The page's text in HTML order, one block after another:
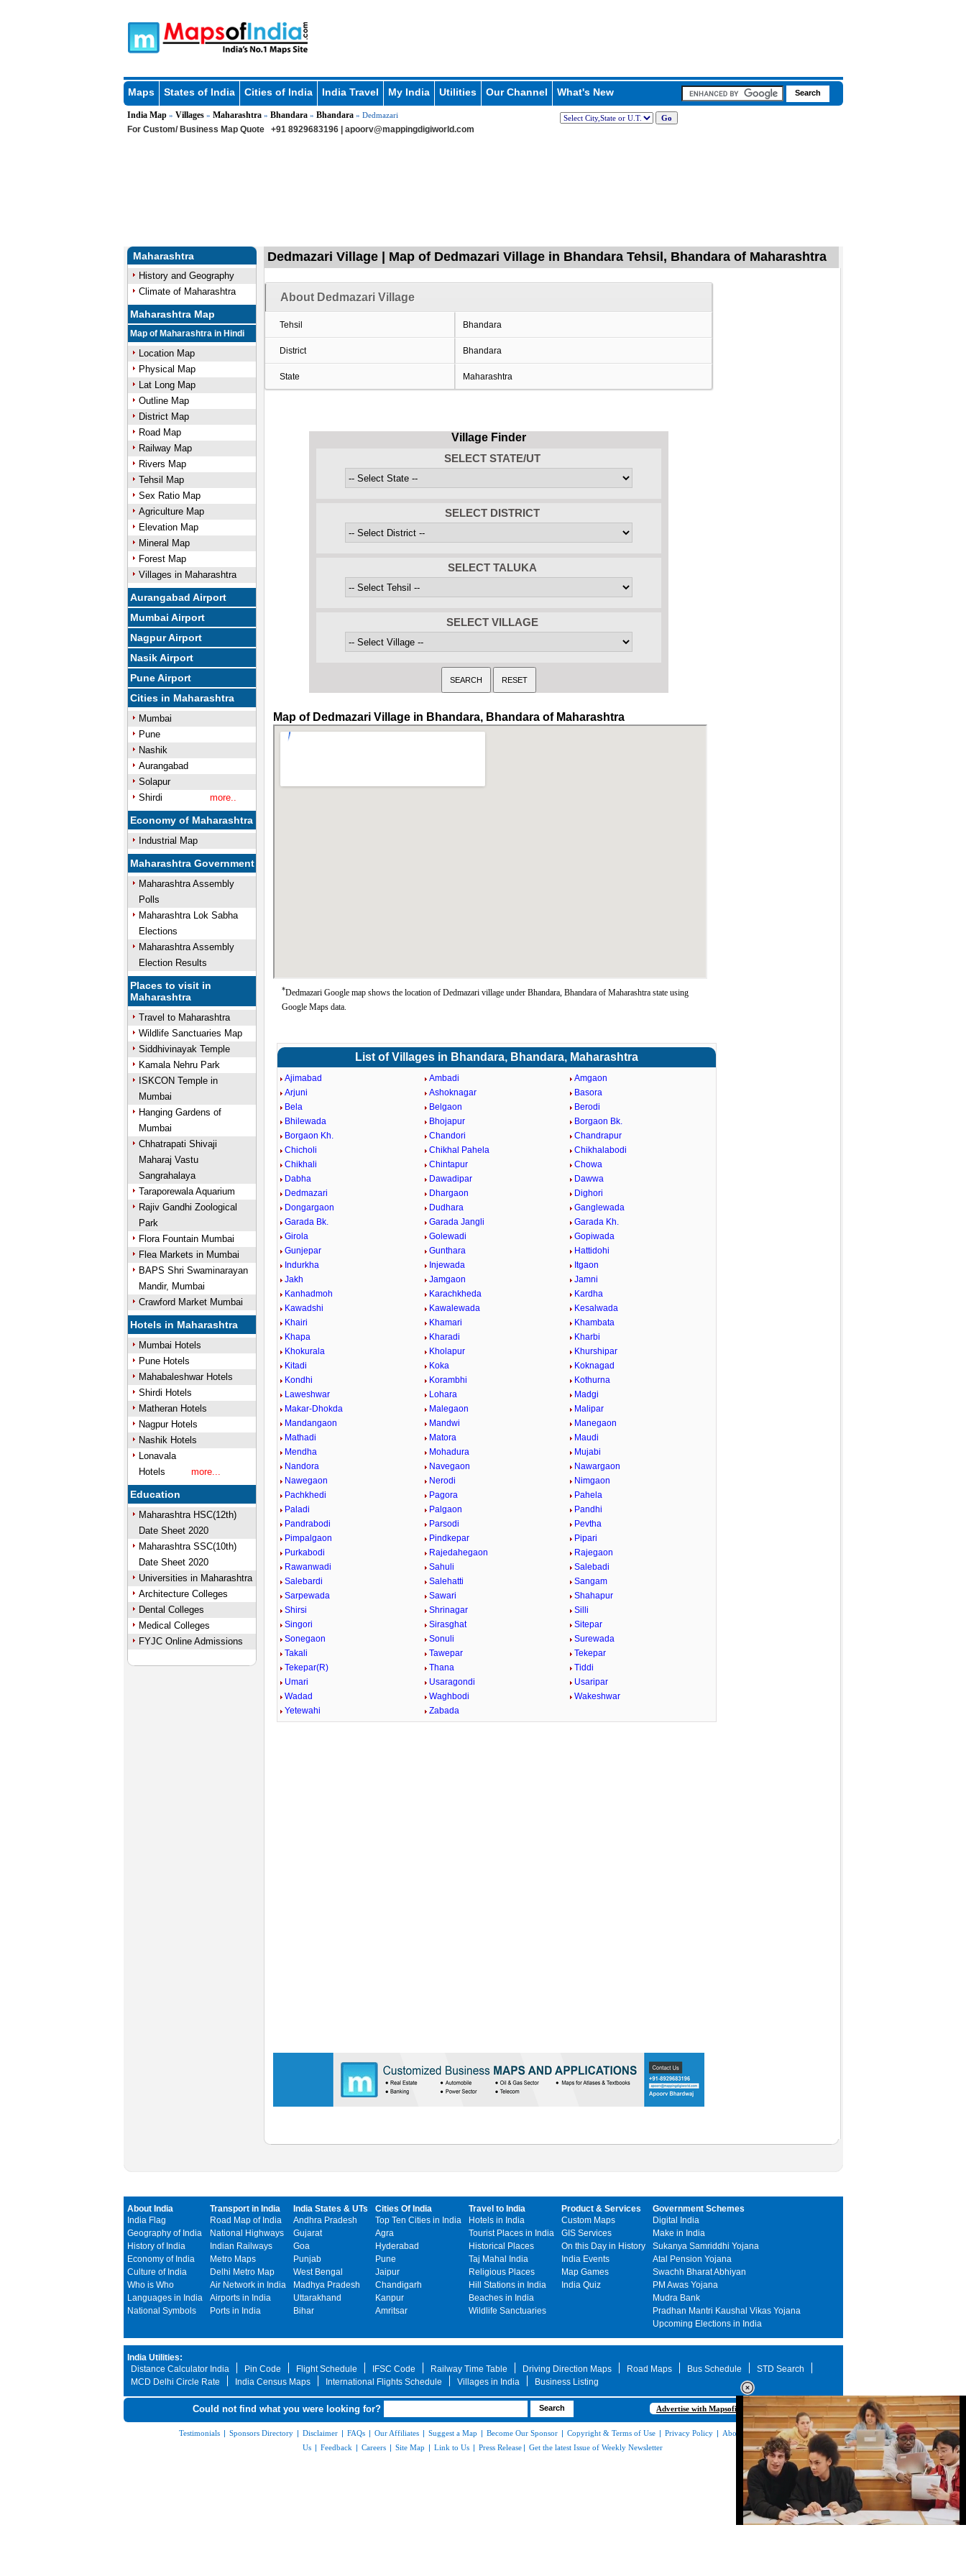
Maps States of India Cities of India India Travel My India Utilities Our Channel What's New
India Map» Villages» Maharashtra» Bhandara» Bhandara» Dedmazari
For Custom/ Business Map Quote +91 8929683196 | apoorv@mappingdigiworld.com
Maharashtra
History and Geography
Climate of Maharashtra
Maharashtra Map
Map of Maharashtra in Hindi
Location Map
Physical Map
Lat Long Map
Outline Map
District Map
Road Map
Railway Map
Rivers Map
Tehsil Map
Sex Ratio Map
Agriculture Map
Elevation Map
Mineral Map
Forest Map
Villages in Maharashtra
Aurangabad Airport
Mumbai Airport
Nagpur Airport
Nasik Airport
Pune Airport
Cities in Maharashtra
Mumbai
Pune
Nashik
Aurangabad
Solapur
Shirdi
more..
Economy of Maharashtra
Industrial Map
Maharashtra Government
Maharashtra Assembly
Polls
Maharashtra Lok Sabha
Elections
Maharashtra Assembly
Election Results
Places to visit in
Maharashtra
Travel to Maharashtra
Wildlife Sanctuaries Map
Siddhivinayak Temple
Kamala Nehru Park
ISKCON Temple in
Mumbai
Hanging Gardens of
Mumbai
Chhatrapati Shivaji
Maharaj Vastu
Sangrahalaya
Taraporewala Aquarium
Rajiv Gandhi Zoological
Park
Flora Fountain Mumbai
Flea Markets in Mumbai
BAPS Shri Swaminarayan
Mandir, Mumbai
Crawford Market Mumbai
Hotels in Maharashtra
Mumbai Hotels
Pune Hotels
Mahabaleshwar Hotels
Shirdi Hotels
Matheran Hotels
Nagpur Hotels
Nashik Hotels
Lonavala
Hotels
more...
Education
Maharashtra HSC(12th)
Date Sheet 2020
Maharashtra SSC(10th)
Date Sheet 2020
Universities in Maharashtra
Architecture Colleges
Dental Colleges
Medical Colleges
FYJC Online Admissions
Dedmazari Village | Map of Dedmazari Village in Bhandara Tehsil, Bhandara of Maharashtra
About Dedmazari Village
Tehsil Bhandara
District Bhandara
State Maharashtra
Village Finder
SELECT STATE/UT
SELECT DISTRICT
SELECT TALUKA
SELECT VILLAGE
Map of Dedmazari Village in Bhandara, Bhandara of Maharashtra
*Dedmazari Google map shows the location of Dedmazari village under Bhandara, Bhandara of Maharashtra state using
Google Maps data.
List of Villages in Bhandara, Bhandara, Maharashtra
Ajimabad Ambadi
Amgaon
Arjuni
Ashoknagar
Basora
Bela
Belgaon
Berodi
Bhilewada
Bhojapur
Borgaon Bk.
Borgaon Kh.
Chandori
Chandrapur
Chicholi
Chikhal Pahela
Chikhalabodi
Chikhali
Chintapur
Chowa
Dabha
Dawadipar
Dawwa
Dedmazari
Dhargaon
Dighori
Dongargaon
Dudhara
Ganglewada
Garada Bk.
Garada Jangli
Garada Kh.
Girola
Golewadi
Gopiwada
Gunjepar
Gunthara
Hattidohi
Indurkha
Injewada
Itgaon
Jakh
Jamgaon
Jamni
Kanhadmoh
Karachkheda
Kardha
Kawadshi
Kawalewada
Kesalwada
Khairi
Khamari
Khambata
Khapa
Kharadi
Kharbi
Khokurala
Kholapur
Khurshipar
Kitadi
Koka
Koknagad
Kondhi
Korambhi
Kothurna
Laweshwar
Lohara
Madgi
Makar-Dhokda
Malegaon
Malipar
Mandangaon
Mandwi
Manegaon
Mathadi
Matora
Maudi
Mendha
Mohadura
Mujabi
Nandora
Navegaon
Nawargaon
Nawegaon
Nerodi
Nimgaon
Pachkhedi
Pagora
Pahela
Paladi
Palgaon
Pandhi
Pandrabodi
Parsodi
Pevtha
Pimpalgaon
Pindkepar
Pipari
Purkabodi
Rajedahegaon
Rajegaon
Rawanwadi
Sahuli
Salebadi
Salebardi
Salehatti
Sangam
Sarpewada
Sawari
Shahapur
Shirsi
Shrinagar
Silli
Singori
Sirasghat
Sitepar
Sonegaon
Sonuli
Surewada
Takali
Tawepar
Tekepar
Tekepar(R)
Thana
Tiddi
Umari
Usaragondi
Usaripar
Wadad
Waghbodi
Wakeshwar
Yetewahi
Zabada
Loaded:
About India
India Flag
Geography of India
History of India
Economy of India
Culture of India
Who is Who
Languages in India
National Symbols
Transport in India
Road Map of India
National Highways
Indian Railways
Metro Maps
Delhi Metro Map
Air Network in India
Airports in India
Ports in India
India States & UTs
Andhra Pradesh
Gujarat
Goa
Punjab
West Bengal
Madhya Pradesh
Uttarakhand
Bihar
Cities Of India
Top Ten Cities in India
Agra
Hyderabad
Pune
Jaipur
Chandigarh
Kanpur
Amritsar
Travel to India
Hotels in India
Tourist Places in India
Historical Places
Taj Mahal India
Religious Places
Hill Stations in India
Beaches in India
Wildlife Sanctuaries
Product & Services
Custom Maps
GIS Services
On this Day in History
India Events
Map Games
India Quiz
Government Schemes
Digital India
Make in India
Sukanya Samriddhi Yojana
Atal Pension Yojana
Swachh Bharat Abhiyan
PM Awas Yojana
Mudra Bank
Pradhan Mantri Kaushal Vikas Yojana
Upcoming Elections in India
India Utilities:
Distance Calculator India
Pin Code Flight Schedule IFSC Code Railway Time Table Driving Direction Maps Road Maps Bus Schedule
STD Search
MCD Delhi Circle Rate
India Census Maps International Flights Schedule Villages in India Business Listing
Could not find what you were looking for? Advertise with Mapsofindia.com
Testimonials | Sponsors Directory | Disclaimer | FAQs | Our Affiliates | Suggest a Map | Become Our Sponsor | Copyright & Terms of Use | Privacy Policy | About Us|Contact
Us | Feedback | Careers | Site Map | Link to Us | Press Release | Get the latest Issue of Weekly Newsletter